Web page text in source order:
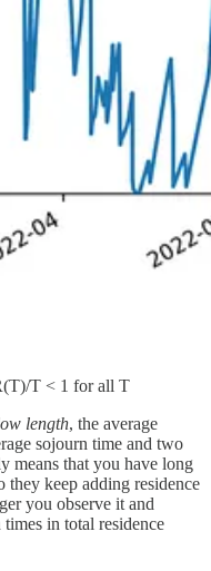
T < 1 for all T
length, the average
sojourn time and two
means that you have long
they keep adding residence
you observe it and
in total residence